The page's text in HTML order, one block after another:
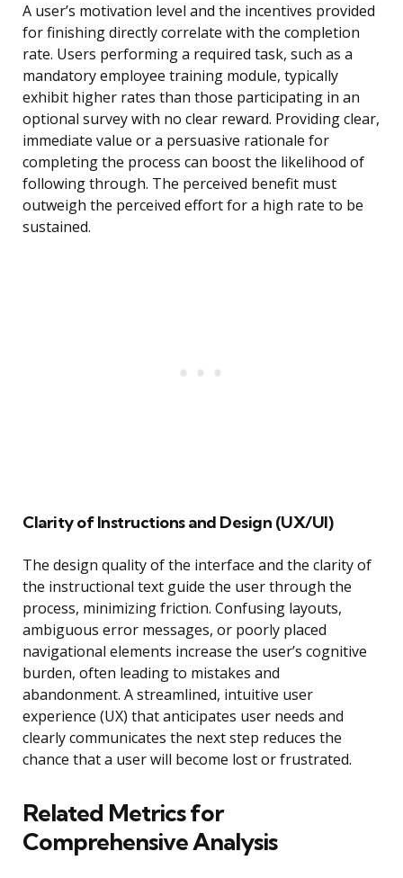
A user’s motivation level and the incentives provided
for finishing directly correlate with the completion
rate. Users performing a required task, such as a
mandatory employee training module, typically
exhibit higher rates than those participating in an
optional survey with no clear reward. Providing clear,
immediate value or a persuasive rationale for
completing the process can boost the likelihood of
following through. The perceived benefit must
outweigh the perceived effort for a high rate to be
sustained.
Clarity of Instructions and Design (UX/UI)
The design quality of the interface and the clarity of
the instructional text guide the user through the
process, minimizing friction. Confusing layouts,
ambiguous error messages, or poorly placed
navigational elements increase the user’s cognitive
burden, often leading to mistakes and
abandonment. A streamlined, intuitive user
experience (UX) that anticipates user needs and
clearly communicates the next step reduces the
chance that a user will become lost or frustrated.
Related Metrics for
Comprehensive Analysis